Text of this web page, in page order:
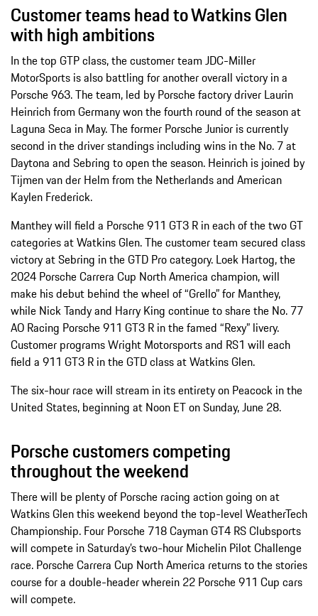
Customer teams head to Watkins Glen
with high ambitions
In the top GTP class, the customer team JDC-Miller
MotorSports is also battling for another overall victory in a
Porsche 963. The team, led by Porsche factory driver Laurin
Heinrich from Germany won the fourth round of the season at
Laguna Seca in May. The former Porsche Junior is currently
second in the driver standings including wins in the No. 7 at
Daytona and Sebring to open the season. Heinrich is joined by
Tijmen van der Helm from the Netherlands and American
Kaylen Frederick.
Manthey will field a Porsche 911 GT3 R in each of the two GT
categories at Watkins Glen. The customer team secured class
victory at Sebring in the GTD Pro category. Loek Hartog, the
2024 Porsche Carrera Cup North America champion, will
make his debut behind the wheel of “Grello” for Manthey,
while Nick Tandy and Harry King continue to share the No. 77
AO Racing Porsche 911 GT3 R in the famed “Rexy” livery.
Customer programs Wright Motorsports and RS1 will each
field a 911 GT3 R in the GTD class at Watkins Glen.
The six-hour race will stream in its entirety on Peacock in the
United States, beginning at Noon ET on Sunday, June 28.
Porsche customers competing
throughout the weekend
There will be plenty of Porsche racing action going on at
Watkins Glen this weekend beyond the top-level WeatherTech
Championship. Four Porsche 718 Cayman GT4 RS Clubsports
will compete in Saturday’s two-hour Michelin Pilot Challenge
race. Porsche Carrera Cup North America returns to the stories
course for a double-header wherein 22 Porsche 911 Cup cars
will compete.